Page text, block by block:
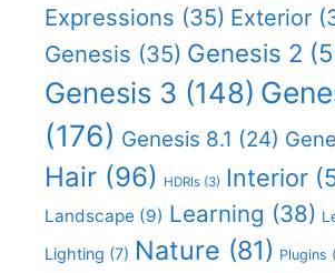
Expressions (35) Exterior
Genesis (35) Genesis 2
Genesis 3 (148)
(176) Genesis 8.1 (24)
Hair (96) HDRIs (3) Interior
Landscape (9) Learning (38)
Lighting (7) Nature (81) Plugins